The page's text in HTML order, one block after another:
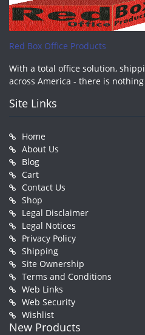
Red Box Office Products
With a total office solution,
across America - there is
Site Links
Home
About Us
Blog
Cart
Contact Us
Shop
Legal Disclaimer
Legal Notices
Privacy Policy
Shipping
Site Ownership
Terms and Conditions
Web Links
Web Security
Wishlist
New Products